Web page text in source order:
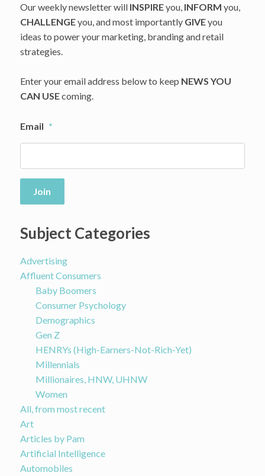
Warns
Other
Luxury
Our weekly newsletter will INSPIREyou, INFORM you,
CHALLENGEyou, and most importantly GIVEyou
ideas to power your marketing, branding and retail
strategies.
Enter your email address below to keep NEWS YOU
CAN USEcoming.
Email *
Join
Subject Categories
Advertising
Affluent Consumers
Baby Boomers
Consumer Psychology
Demographics
Gen Z
HENRYs (High-Earners-Not-Rich-Yet)
Millennials
Millionaires, HNW, UHNW
Women
All, from most recent
Art
Articles by Pam
Artificial Intelligence
Automobiles